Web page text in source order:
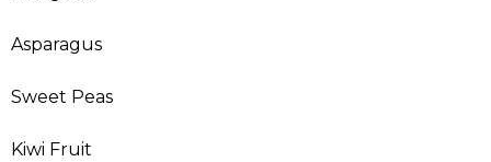
Asparagus
Sweet Peas
Kiwi Fruit